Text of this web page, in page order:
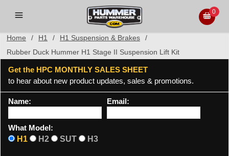
0
Home / H1 / H1 Suspension & Brakes
/
Rubber Duck Hummer H1 Stage II Suspension Lift Kit
Get the HPC MONTHLY SALES SHEET
to hear about new product updates, sales & promotions.
Name: Email:
What Model:
H1
H2 SUT H3